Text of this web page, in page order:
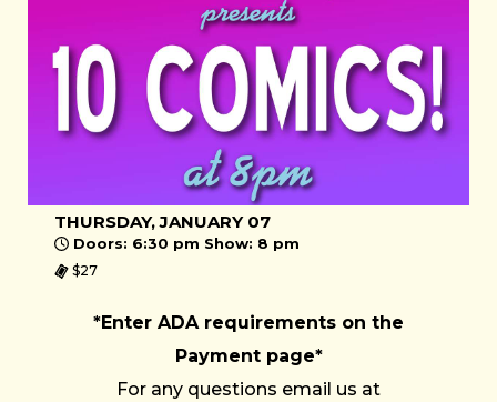
THURSDAY, JANUARY 07
Doors: 6:30 pm Show: 8 pm
$27
*Enter ADA requirements on the
Payment page*
For any questions email us at